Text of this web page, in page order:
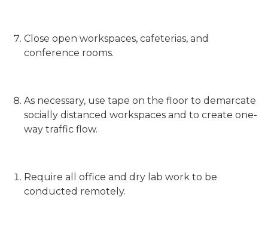
Close open workspaces, cafeterias, and
conference rooms.
As necessary, use tape on the floor to demarcate
socially distanced workspaces and to create one-
way traffic flow.
Require all office and dry lab work to be
conducted remotely.